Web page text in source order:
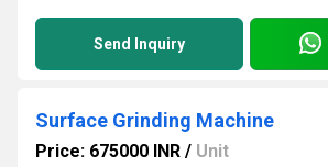
Send Inquiry
Surface Grinding Machine
Price: 675000 INR / Unit